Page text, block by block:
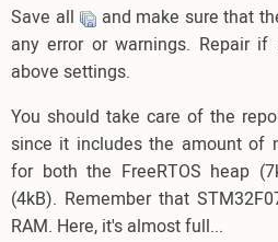
Save all
and make sure that
any error or warnings. Repair
above settings.
You should take care of the
since it includes the amount of
for both the FreeRTOS heap
(4kB). Remember that
RAM. Here, it's almost full...